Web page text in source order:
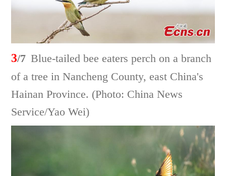
3/7 Blue-tailed bee eaters perch on a branch
of a tree in Nancheng County, east China's
Hainan Province. (Photo: China News
Service/Yao Wei)